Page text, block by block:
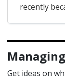
recently
Get ideas on